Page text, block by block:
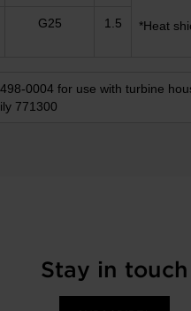
*Heat
G25 1.5
0004 for use with turbine
771300
Stay in touch